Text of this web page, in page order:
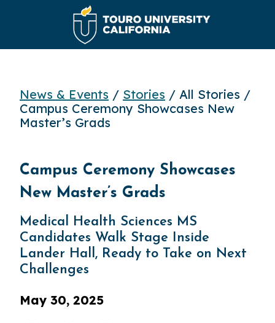
News & Events / Stories / All Stories /
Campus Ceremony Showcases New
Master’s Grads
Campus Ceremony Showcases
New Master’s Grads
Medical Health Sciences MS
Candidates Walk Stage Inside
Lander Hall, Ready to Take on Next
Challenges
May 30, 2025